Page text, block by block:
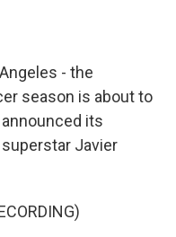
- the
season is about to
announced its
Javier